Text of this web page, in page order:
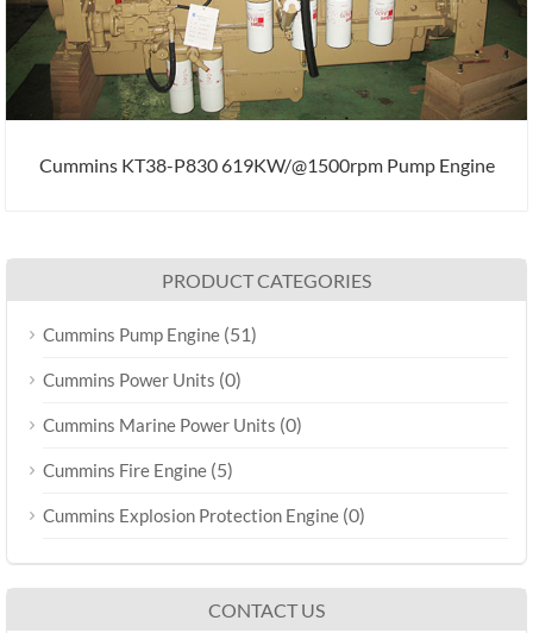
Cummins KT38-P830 619KW/@1500rpm Pump Engine
PRODUCT CATEGORIES
Cummins Pump Engine (51)
Cummins Power Units (0)
Cummins Marine Power Units (0)
Cummins Fire Engine (5)
Cummins Explosion Protection Engine (0)
CONTACT US